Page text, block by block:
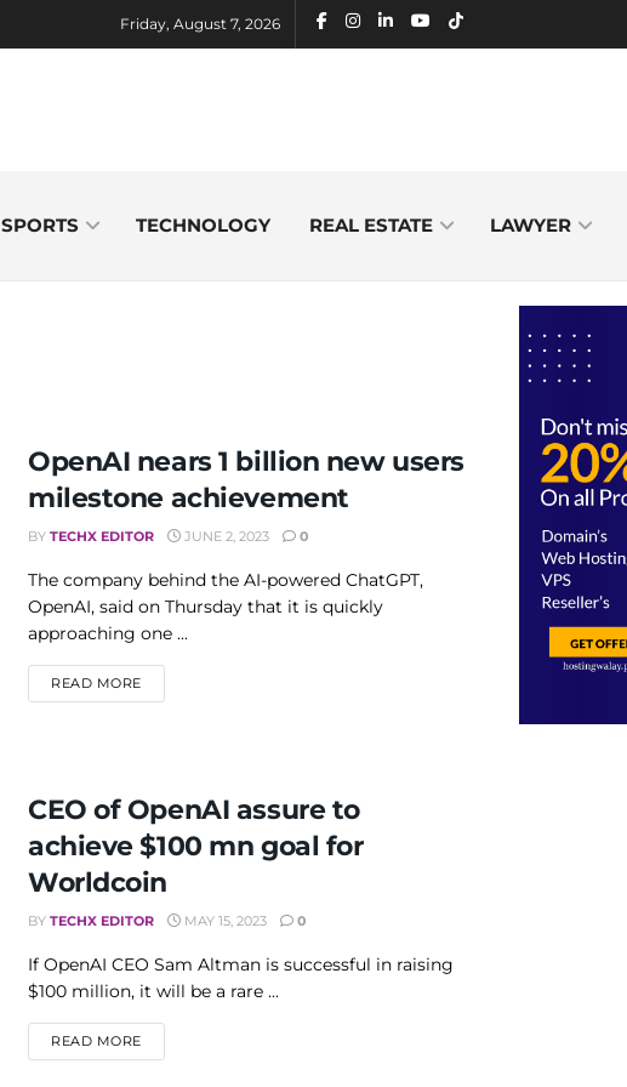
Friday, August 7, 2026
SPORTS TECHNOLOGY REAL ESTATE LAWYER
OpenAI nears 1 billion new users
milestone achievement
BY TECHX EDITOR JUNE 2, 2023 0
The company behind the AI-powered ChatGPT,
OpenAI, said on Thursday that it is quickly
approaching one ...
READ MOREDETAILS
CEO of OpenAI assure to
achieve $100 mn goal for
Worldcoin
BY TECHX EDITOR MAY 15, 2023 0
If OpenAI CEO Sam Altman is successful in raising
$100 million, it will be a rare ...
READ MOREDETAILS